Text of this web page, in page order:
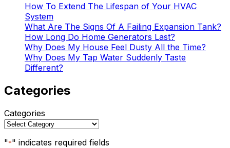
How To Extend The Lifespan of Your HVAC
System
What Are The Signs Of A Failing Expansion Tank?
How Long Do Home Generators Last?
Why Does My House Feel Dusty All the Time?
Why Does My Tap Water Suddenly Taste
Different?
Categories
Categories
"*" indicates required fields